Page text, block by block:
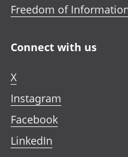
Freedom of
Connect with us
X
Instagram
Facebook
LinkedIn